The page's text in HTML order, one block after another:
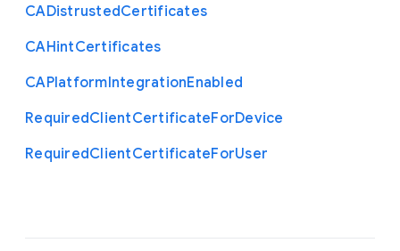
CADistrustedCertificates
CAHintCertificates
CAPlatformIntegrationEnabled
RequiredClientCertificateForDevice
RequiredClientCertificateForUser